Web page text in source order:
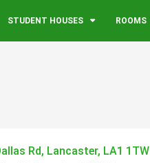
STUDENT HOUSES ROOMS
Rd, Lancaster, LA1 1TW